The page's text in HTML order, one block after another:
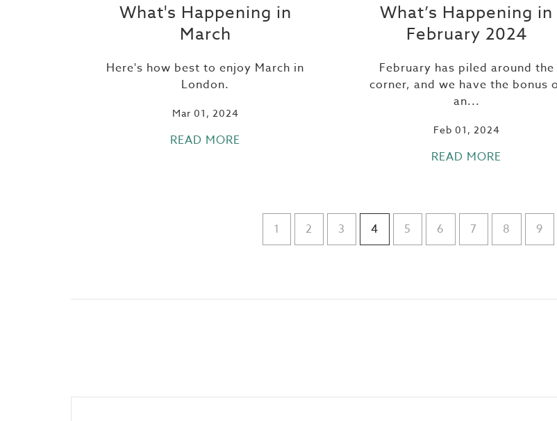
What's Happening in
March
Here's how best to enjoy March in
London.
Mar 01, 2024
READ MORE
What’s Happening in
February 2024
February has piled around the
corner, and we have the bonus
an...
Feb 01, 2024
READ MORE
1 2 3 4 5 6 7 8 9